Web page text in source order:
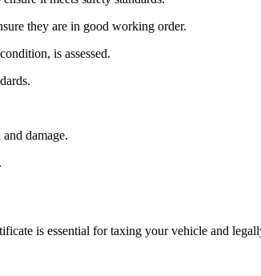
they are in good working order.
is assessed.
damage.
is essential for taxing your vehicle and